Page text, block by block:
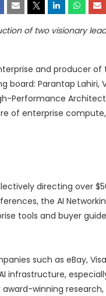
of two visionary
and producer of
Parantap Lahiri,
Performance
of enterprise compute,
directing over
the AI
tools and buyer
such as eBay,
infrastructure,
award-winning research,